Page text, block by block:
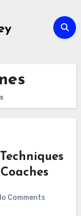
Comments